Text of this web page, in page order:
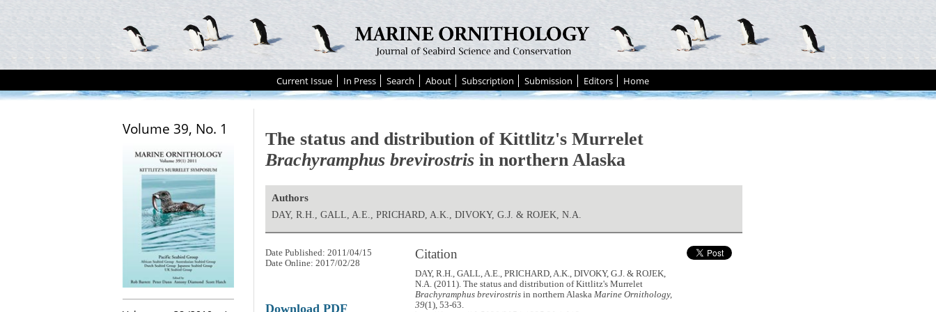
Current Issue In Press Search About Subscription Submission Editors Home
Volume 39, No. 1
The status and distribution of Kittlitz's Murrelet
Brachyramphus brevirostrisin northern Alaska
Authors
DAY, R.H., GALL, A.E., PRICHARD, A.K., DIVOKY, G.J. & ROJEK, N.A.
Citation
DAY, R.H., GALL, A.E., PRICHARD, A.K., DIVOKY, G.J. & ROJEK,
N.A. (2011). The status and distribution of Kittlitz's Murrelet
Brachyramphus brevirostris in northern AlaskaMarine Ornithology,
39(1), 53-63.
Date Published: 2011/04/15
Date Online: 2017/02/28
Download PDF